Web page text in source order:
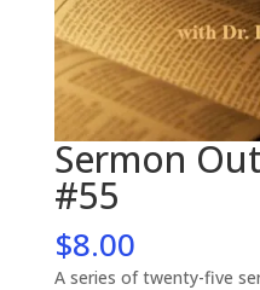
Sermon
#55
$8.00
A series of twenty-five